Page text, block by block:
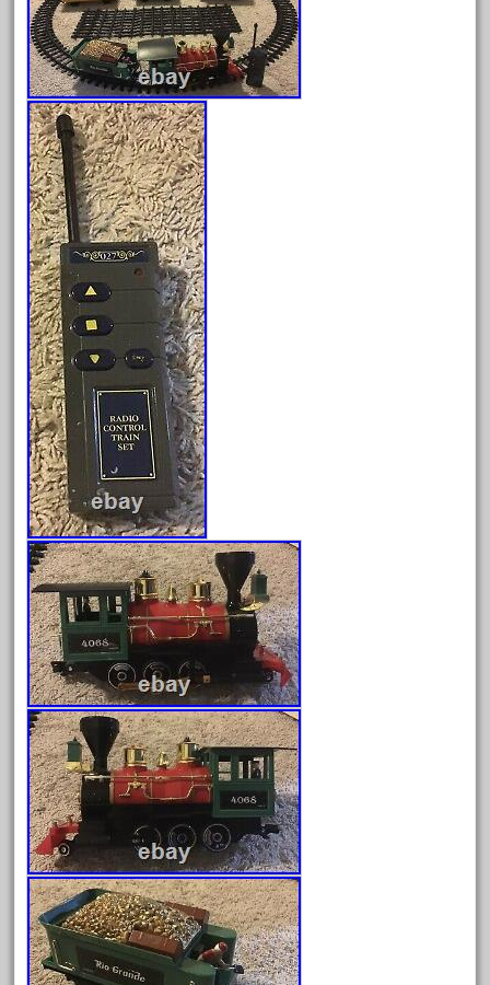
August 2026
July 2026
June 2026
May 2026
April 2026
March 2026
February 2026
January 2026
December 2025
November 2025
October 2025
September 2025
August 2025
July 2025
June 2025
May 2025
April 2025
March 2025
February 2025
January 2025
December 2024
November 2024
October 2024
September 2024
August 2024
July 2024
June 2024
May 2024